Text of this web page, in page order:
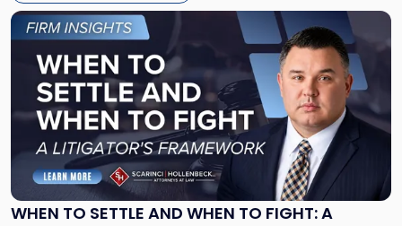
WHEN TO SETTLE AND WHEN TO FIGHT: A
Link
to
post
-
"When
Settle
and
When